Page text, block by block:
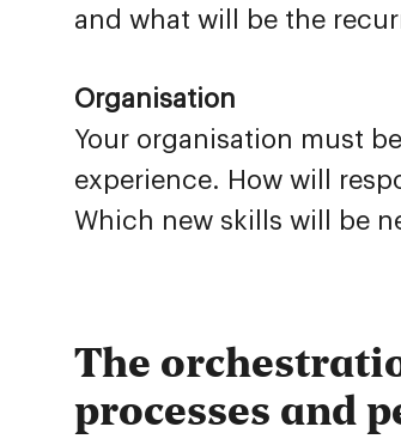
and what will be the
Organisation
Your organisation must
experience. How will
Which new skills will be
The
processes and